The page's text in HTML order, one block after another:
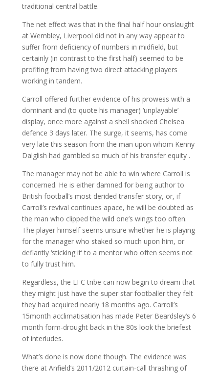
traditional central battle.
The net effect was that in the final half hour onslaught
at Wembley, Liverpool did not in any way appear to
suffer from deficiency of numbers in midfield, but
certainly (in contrast to the first half) seemed to be
profiting from having two direct attacking players
working in tandem.
Carroll offered further evidence of his prowess with a
dominant and (to quote his manager) ‘unplayable’
display, once more against a shell shocked Chelsea
defence 3 days later. The surge, it seems, has come
very late this season from the man upon whom Kenny
Dalglish had gambled so much of his transfer equity .
The manager may not be able to win where Carroll is
concerned. He is either damned for being author to
British football’s most derided transfer story, or, if
Carroll’s revival continues apace, he will be doubted as
the man who clipped the wild one’s wings too often.
The player himself seems unsure whether he is playing
for the manager who staked so much upon him, or
defiantly ‘sticking it’ to a mentor who often seems not
to fully trust him.
Regardless, the LFC tribe can now begin to dream that
they might just have the super star footballer they felt
they had acquired nearly 18 months ago. Carroll’s
15month acclimatisation has made Peter Beardsley’s 6
month form-drought back in the 80s look the briefest
of interludes.
What’s done is now done though. The evidence was
there at Anfield’s 2011/2012 curtain-call thrashing of